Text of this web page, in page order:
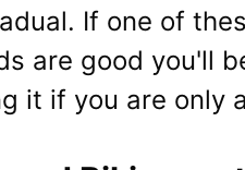
If one of
are good you'll
it if you are only